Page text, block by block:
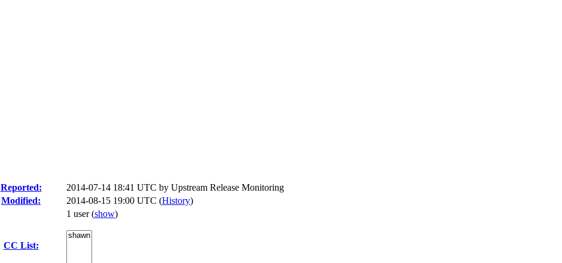
Reported: 2014-07-14 18:41 UTC by Upstream Release Monitoring
Modified:
2014-08-15 19:00 UTC (History)
CC List:
1 user(show)